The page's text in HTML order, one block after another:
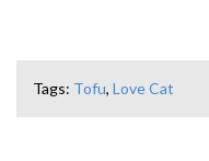
Tags: Tofu, Love Cat